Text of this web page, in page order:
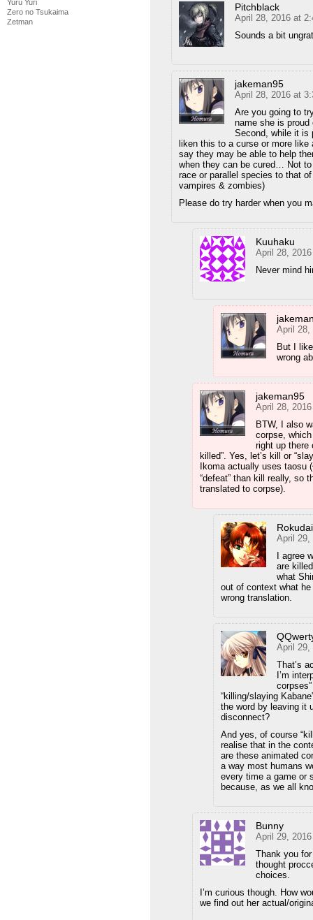
Yuru Yuri
Zero no Tsukaima
Zetman
Pitchblack
April 28, 2016 at
Sounds a bit
jakeman95
April 28, 2016 at
Are you going to
name she is
Second, while it is
liken this to a curse or more like
say they may be able to help
when they can be cured… Not
race or parallel species to that
vampires & zombies)
Please do try harder when you
Kuuhaku
April 28,
Never mind
April 28,
But I
wrong
jakeman95
April 28,
BTW, I also
corpse,
right up there
killed”. Yes, let’s kill or
Ikoma actually uses taosu
“defeat” than kill really, so
translated to corpse).
April 29,
I agree
are
what
out of context what
wrong translation.
April 29,
That’s
I’m
“killing/slaying
the word by leaving it
disconnect?
And yes, of course
realise that in the
are these animated
a way most humans
every time a game or
because, as we all
Bunny
April 29,
Thank you
thought
choices.
I’m curious though. How
we find out her actual/